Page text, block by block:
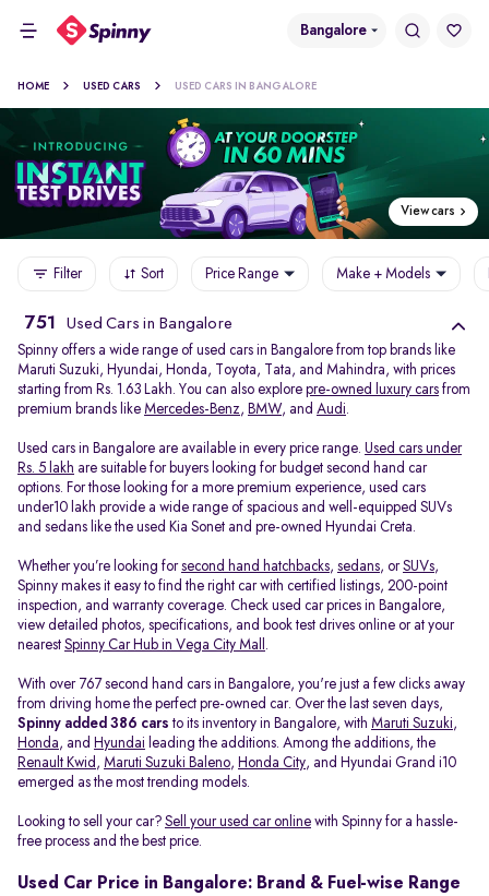
Bangalore
HOME USED CARS USED CARS IN BANGALORE
View cars
Filter Sort Price Range Make + Models
751 Used Cars in Bangalore
Spinny offers a wide range of used cars in Bangalore from top brands like
Maruti Suzuki, Hyundai, Honda, Toyota, Tata, and Mahindra, with prices
starting from Rs. 1.63 Lakh. You can also explore pre-owned luxury cars from
premium brands like Mercedes-Benz, BMW, and Audi.
Used cars in Bangalore are available in every price range. Used cars under
Rs. 5 lakh are suitable for buyers looking for budget second hand car
options. For those looking for a more premium experience, used cars
under10 lakh provide a wide range of spacious and well-equipped SUVs
and sedans like the used Kia Sonet and pre-owned Hyundai Creta.
Whether you’re looking forsecond hand hatchbacks, sedans, orSUVs,
Spinny makes it easy to find the right car with certified listings, 200-point
inspection, and warranty coverage. Check used car prices in Bangalore,
view detailed photos, specifications, and book test drives online or at your
nearest Spinny Car Hub in Vega City Mall .
With over 767 second hand cars in Bangalore, you're just a few clicks away
from driving home the perfect pre-owned car. Over the last seven days,
Spinny added 386 cars to its inventory in Bangalore, with Maruti Suzuki,
Honda, and Hyundai leading the additions. Among the additions, the
Renault Kwid , Maruti Suzuki Baleno, Honda City, and Hyundai Grand i10
emerged as the most trending models.
Looking to sell your car? Sell your used car online with Spinny for a hassle-
free process and the best price.
Used Car Price in Bangalore: Brand & Fuel-wise Range